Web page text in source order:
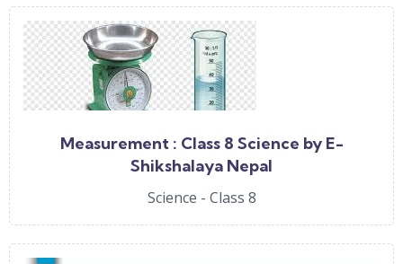
Measurement : Class 8 Science by E-
Shikshalaya Nepal
Science - Class 8